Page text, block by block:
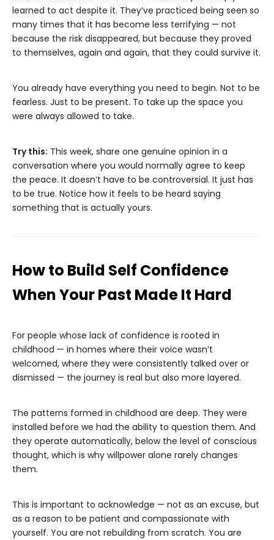
learned to act despite it. They’ve practiced being seen so
many times that it has become less terrifying — not
because the risk disappeared, but because they proved
to themselves, again and again, that they could survive it.
You already have everything you need to begin. Not to be
fearless. Just to be present. To take up the space you
were always allowed to take.
Try this: This week, share one genuine opinion in a
conversation where you would normally agree to keep
the peace. It doesn’t have to be controversial. It just has
to be true. Notice how it feels to be heard saying
something that is actually yours.
How to Build Self Confidence
When Your Past Made It Hard
For people whose lack of confidence is rooted in
childhood — in homes where their voice wasn’t
welcomed, where they were consistently talked over or
dismissed — the journey is real but also more layered.
The patterns formed in childhood are deep. They were
installed before we had the ability to question them. And
they operate automatically, below the level of conscious
thought, which is why willpower alone rarely changes
them.
This is important to acknowledge — not as an excuse, but
as a reason to be patient and compassionate with
yourself. You are not rebuilding from scratch. You are